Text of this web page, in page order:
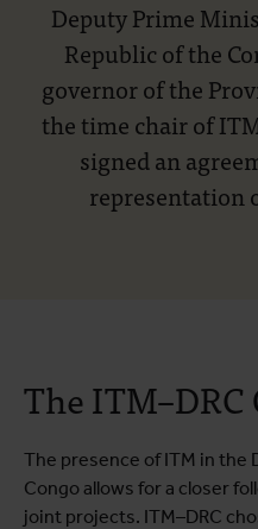
Deputy Prime
Republic of the
governor of the
the time chair of
signed an
representation
The
The presence of ITM in the
Congo allows for a closer
joint projects. ITM–DRC